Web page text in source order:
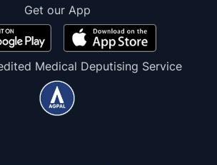
Get our App
Medical Deputising Service